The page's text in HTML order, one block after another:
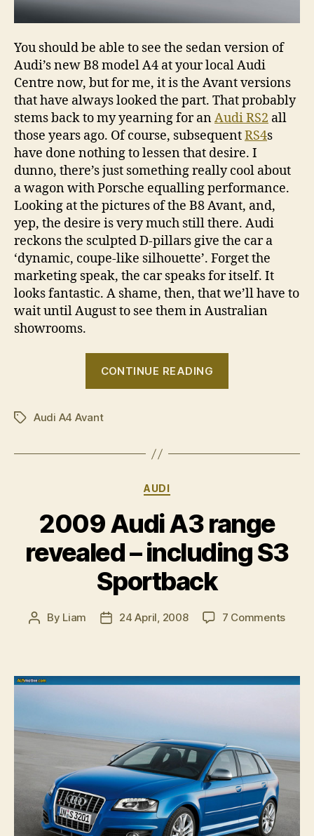
You should be able to see the sedan version of
Audi’s new B8 model A4 at your local Audi
Centre now, but for me, it is the Avant versions
that have always looked the part. That probably
stems back to my yearning for anAudi RS2 all
those years ago. Of course, subsequentRS4s
have done nothing to lessen that desire. I
dunno, there’s just something really cool about
a wagon with Porsche equalling performance.
Looking at the pictures of the B8 Avant, and,
yep, the desire is very much still there. Audi
reckons the sculpted D-pillars give the car a
‘dynamic, coupe-like silhouette’. Forget the
marketing speak, the car speaks for itself. It
looks fantastic. A shame, then, that we’ll have to
wait until August to see them in Australian
showrooms.
CONTINUE READING
August”
TagsAudi A4 Avant
Categories
AUDI
2009 Audi A3 range
revealed – including S3
Sportback
Post
By Liam
Post24 April, 2008 7 Commentson
range